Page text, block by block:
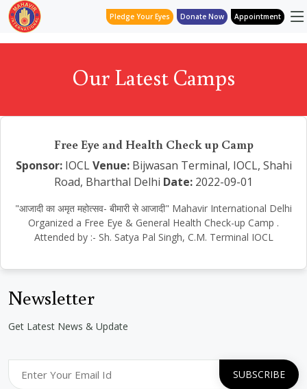
Pledge Your Eyes Donate Now Appointment
Our Latest Camps
Free Eye and Health Check up Camp
Sponsor:IOCL Venue:Bijwasan Terminal, IOCL, Shahi
Road, Bharthal Delhi Date: 2022-09-01
"आजादी का अमृत महोत्सव- बीमारी से आजादी" Mahavir International Delhi
Organized a Free Eye & General Health Check-up Camp .
Attended by :- Sh. Satya Pal Singh, C.M. Terminal IOCL
Newsletter
Get Latest News & Update